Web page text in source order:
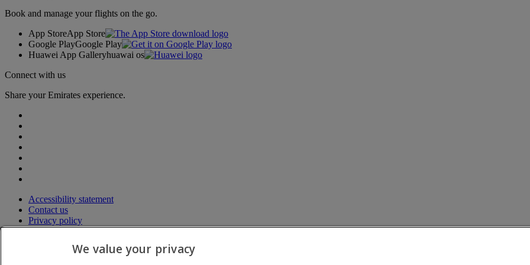
Book and manage your flights on the go.
App StoreApp Store
Google PlayGoogle Play
Huawei App Galleryhuawai os
Connect with us
Share your Emirates experience.
Accessibility statement
Contact us
Privacy policy
Terms and conditions
CybersecurityWe value your privacy